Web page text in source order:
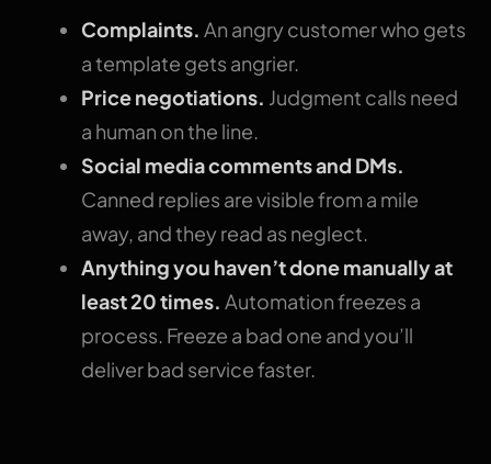
Complaints. An angry customer who gets
a template gets angrier.
Price negotiations. Judgment calls need
a human on the line.
Social media comments and DMs.
Canned replies are visible from a mile
away, and they read as neglect.
Anything you haven’t done manually at
least 20 times. Automation freezes a
process. Freeze a bad one and you’ll
deliver bad service faster.